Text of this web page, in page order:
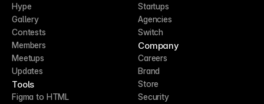
Hype
Gallery
Contests
Members
Meetups
Updates
Tools
Figma to HTML
Startups
Agencies
Switch
Company
Careers
Brand
Store
Security